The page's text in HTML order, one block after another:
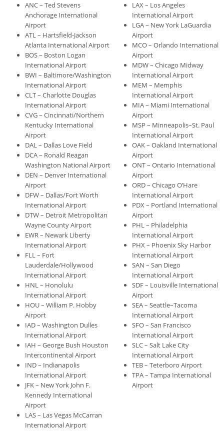
ANC – Ted Stevens
Anchorage International
Airport
ATL – Hartsfield-Jackson
Atlanta International Airport
BOS – Boston Logan
International Airport
BWI – Baltimore/Washington
International Airport
CLT – Charlotte Douglas
International Airport
CVG – Cincinnati/Northern
Kentucky International
Airport
DAL – Dallas Love Field
DCA – Ronald Reagan
Washington National Airport
DEN – Denver International
Airport
DFW – Dallas/Fort Worth
International Airport
DTW – Detroit Metropolitan
Wayne County Airport
EWR – Newark Liberty
International Airport
FLL – Fort
Lauderdale/Hollywood
International Airport
HNL – Honolulu
International Airport
HOU – William P. Hobby
Airport
IAD – Washington Dulles
International Airport
IAH – George Bush Houston
Intercontinental Airport
IND – Indianapolis
International Airport
JFK – New York John F.
Kennedy International
Airport
LAS – Las Vegas McCarran
International Airport
LAX – Los Angeles
International Airport
LGA – New York LaGuardia
Airport
MCO – Orlando International
Airport
MDW – Chicago Midway
International Airport
MEM – Memphis
International Airport
MIA – Miami International
Airport
MSP – Minneapolis–St. Paul
International Airport
OAK – Oakland International
Airport
ONT – Ontario International
Airport
ORD – Chicago O’Hare
International Airport
PDX – Portland International
Airport
PHL – Philadelphia
International Airport
PHX – Phoenix Sky Harbor
International Airport
SAN – San Diego
International Airport
SDF – Louisville International
Airport
SEA – Seattle–Tacoma
International Airport
SFO – San Francisco
International Airport
SLC – Salt Lake City
International Airport
TEB – Teterboro Airport
TPA – Tampa International
Airport